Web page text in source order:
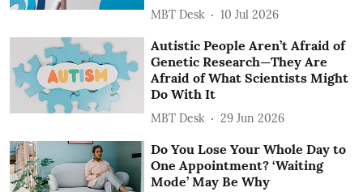
MBT Desk 10 Jul 2026
Autistic People Aren’t Afraid of
Genetic Research—They Are
Afraid of What Scientists Might
Do With It
MBT Desk 29 Jun 2026
Do You Lose Your Whole Day to
One Appointment? ‘Waiting
Mode’ May Be Why